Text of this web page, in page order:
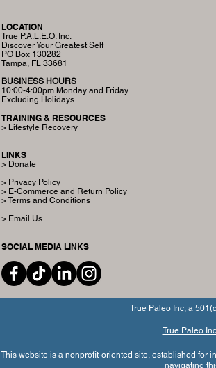
LOCATION
True P.A.L.E.O. Inc.
Discover Your Greatest Self
PO Box 130282
Tampa, FL 33681
BUSINESS HOURS
10:00-4:00pm Monday and Friday
Excluding Holidays
TRAINING & RESOURCES
> Lifestyle Recovery
LINKS
> Donate
> Privacy Policy
> E-Commerce and Return Policy
> Terms and Conditions
> Email Us
SOCIAL MEDIA LINKS
True Paleo Inc, a
True Paleo Inc
This website is a nonprofit-oriented site, established for
navigating